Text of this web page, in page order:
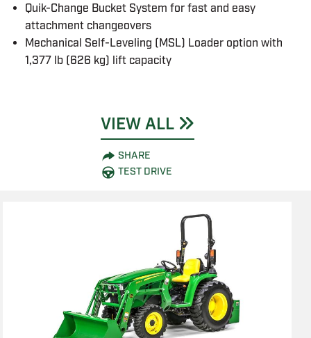
Quik-Change Bucket System for fast and easy
attachment changeovers
Mechanical Self-Leveling (MSL) Loader option with
1,377 lb (626 kg) lift capacity
VIEW ALL
SHARE
TEST DRIVE